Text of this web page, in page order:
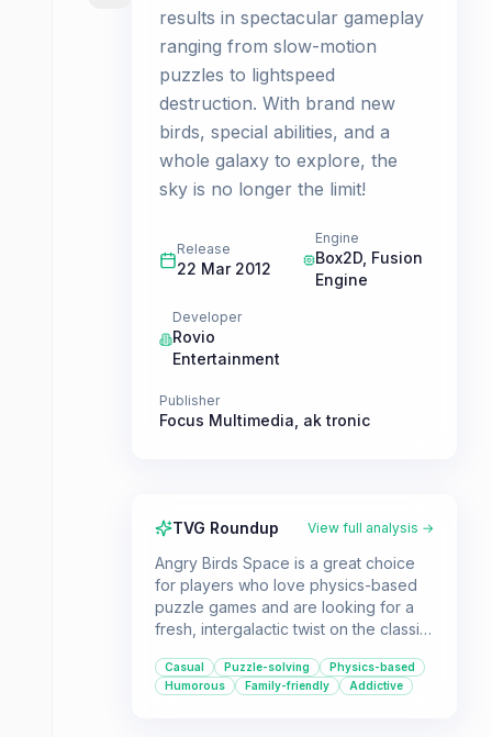
results in spectacular gameplay
ranging from slow-motion
puzzles to lightspeed
destruction. With brand new
birds, special abilities, and a
whole galaxy to explore, the
sky is no longer the limit!
Release
22 Mar 2012
Engine
Box2D, Fusion
Engine
Developer
Rovio
Entertainment
Publisher
Focus Multimedia ak tronic
TVG Roundup View full analysis →
Angry Birds Space is a great choice
for players who love physics-based
puzzle games and are looking for a
fresh, intergalactic twist on the classic
space setting, new planetary physics,
and a vast number of levels, it offers
Casual Puzzle-solving
Physics-based
Humorous
Family-friendly Addictive